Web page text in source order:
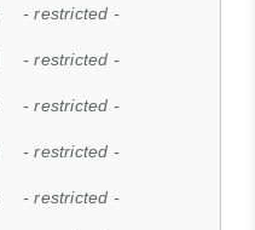
- restricted -
- restricted -
- restricted -
- restricted -
- restricted -